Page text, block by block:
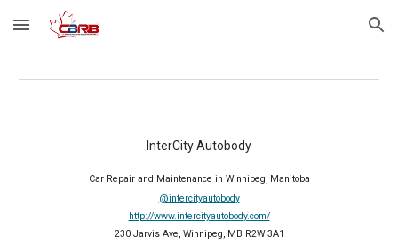
Skip to main content Skip to navigation
InterCity Autobody
Car Repair and Maintenance in Winnipeg, Manitoba
@intercityautobody
http://www.intercityautobody.com/
230 Jarvis Ave, Winnipeg, MB R2W 3A1